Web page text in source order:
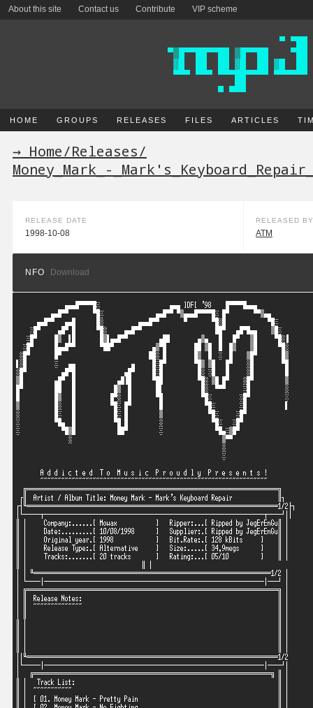
About this site Contact us Contribute VIP scheme
HOME GROUPS RELEASES FILES ARTICLES
→ Home/Releases/
Money_Mark_-
RELEASE DATE
1998-10-08
RELEASED BY
ATM
NFO Download